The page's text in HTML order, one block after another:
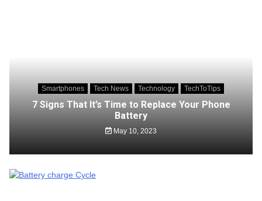
Smartphones Tech News Technology TechToTips
7 Signs That It’s Time to Replace Your Phone
Battery
May 10, 2023